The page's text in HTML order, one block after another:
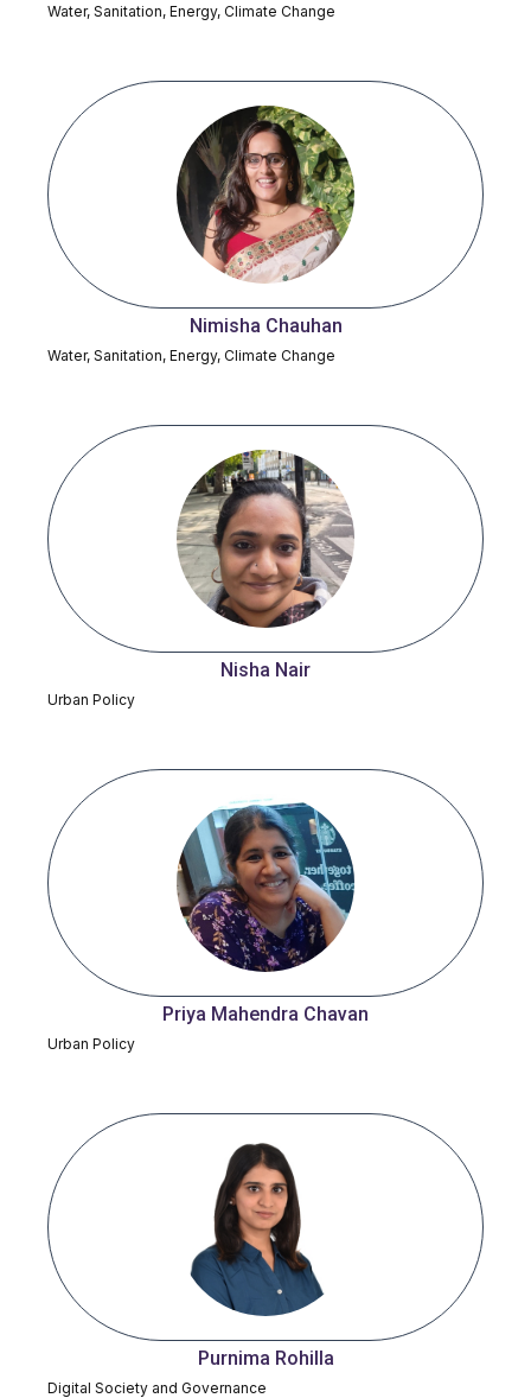
Water, Sanitation, Energy, Climate Change
Nimisha Chauhan
Water, Sanitation, Energy, Climate Change
Nisha Nair
Urban Policy
Priya Mahendra Chavan
Urban Policy
Purnima Rohilla
Digital Society and Governance